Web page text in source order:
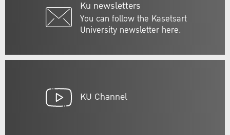
Ku newsletters
You can follow the Kasetsart
University newsletter here.
KU Channel